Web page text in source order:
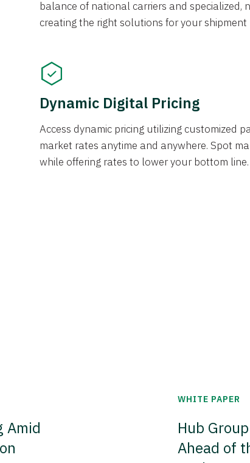
balance of national carriers and specialized,
creating the right solutions for your shipment
Dynamic Digital Pricing
Access dynamic pricing utilizing customized
market rates anytime and anywhere. Spot
while offering rates to lower your bottom line.
Amid
WHITE PAPER
Hub
Ahead of